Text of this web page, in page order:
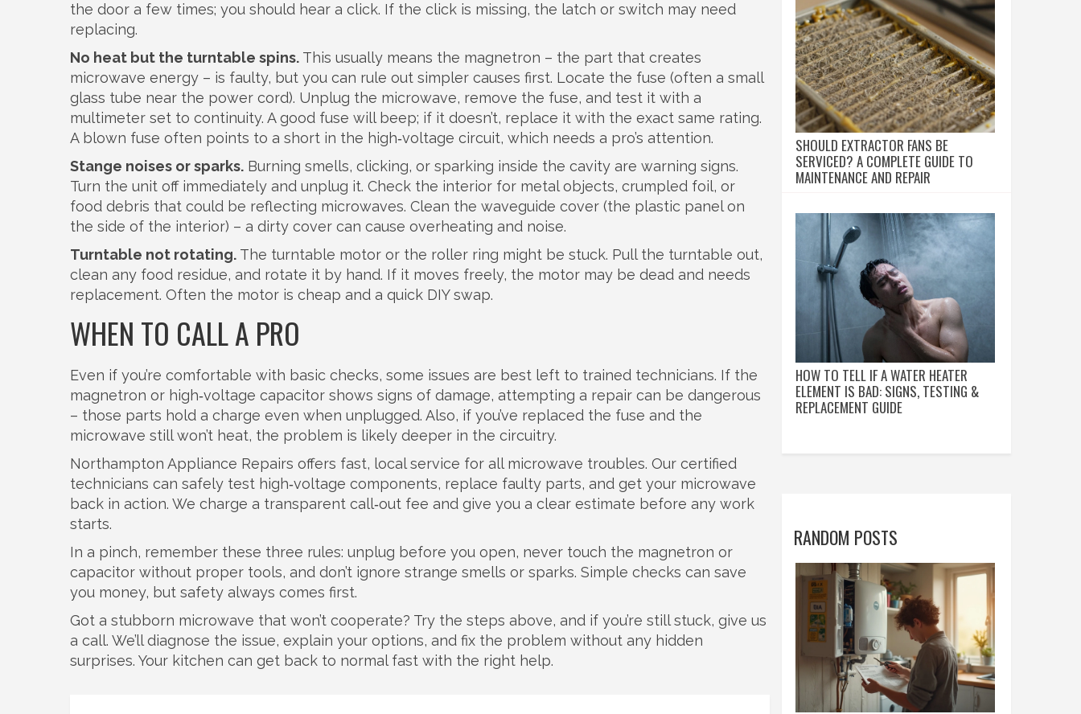
the door a few times; you should hear a click. If the click is missing, the latch or switch may need
replacing.
No heat but the turntable spins. This usually means the magnetron – the part that creates
microwave energy – is faulty, but you can rule out simpler causes first. Locate the fuse (often a small
glass tube near the power cord). Unplug the microwave, remove the fuse, and test it with a
multimeter set to continuity. A good fuse will beep; if it doesn’t, replace it with the exact same rating.
A blown fuse often points to a short in the high‑voltage circuit, which needs a pro’s attention.
Stange noises or sparks. Burning smells, clicking, or sparking inside the cavity are warning signs.
Turn the unit off immediately and unplug it. Check the interior for metal objects, crumpled foil, or
food debris that could be reflecting microwaves. Clean the waveguide cover (the plastic panel on
the side of the interior) – a dirty cover can cause overheating and noise.
Turntable not rotating. The turntable motor or the roller ring might be stuck. Pull the turntable out,
clean any food residue, and rotate it by hand. If it moves freely, the motor may be dead and needs
replacement. Often the motor is cheap and a quick DIY swap.
WHEN TO CALL A PRO
Even if you’re comfortable with basic checks, some issues are best left to trained technicians. If the
magnetron or high‑voltage capacitor shows signs of damage, attempting a repair can be dangerous
– those parts hold a charge even when unplugged. Also, if you’ve replaced the fuse and the
microwave still won’t heat, the problem is likely deeper in the circuitry.
Northampton Appliance Repairs offers fast, local service for all microwave troubles. Our certified
technicians can safely test high‑voltage components, replace faulty parts, and get your microwave
back in action. We charge a transparent call‑out fee and give you a clear estimate before any work
starts.
In a pinch, remember these three rules: unplug before you open, never touch the magnetron or
capacitor without proper tools, and don’t ignore strange smells or sparks. Simple checks can save
you money, but safety always comes first.
Got a stubborn microwave that won’t cooperate? Try the steps above, and if you’re still stuck, give us
a call. We’ll diagnose the issue, explain your options, and fix the problem without any hidden
surprises. Your kitchen can get back to normal fast with the right help.
SHOULD EXTRACTOR FANS BE
SERVICED? A COMPLETE GUIDE TO
MAINTENANCE AND REPAIR
HOW TO TELL IF A WATER HEATER
ELEMENT IS BAD: SIGNS, TESTING &
REPLACEMENT GUIDE
RANDOM POSTS